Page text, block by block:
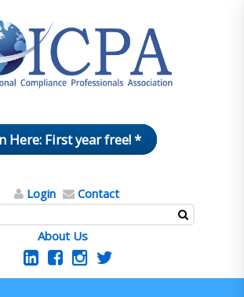
Here: First year free! *
Login Contact
About Us